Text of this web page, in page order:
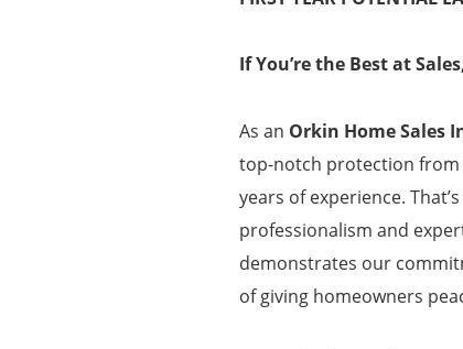
If You’re the Best at
As an Orkin Home Sales
top-notch protection from
years of experience.
professionalism and
demonstrates our
of giving homeowners